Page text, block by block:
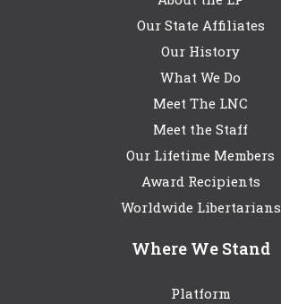
Our State Affiliates
Our History
What We Do
Meet The LNC
Meet the Staff
Our Lifetime Members
Award Recipients
Worldwide Libertarians
Where We Stand
Platform